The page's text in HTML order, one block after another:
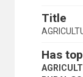
Title
Has